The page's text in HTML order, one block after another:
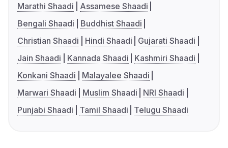
Marathi Shaadi
Assamese Shaadi
Bengali Shaadi
Buddhist Shaadi
Christian Shaadi
Hindi Shaadi
Gujarati Shaadi
Jain Shaadi
Kannada Shaadi
Kashmiri Shaadi
Konkani Shaadi
Malayalee Shaadi
Marwari Shaadi
Muslim Shaadi
NRI Shaadi
Punjabi Shaadi
Tamil Shaadi Telugu Shaadi